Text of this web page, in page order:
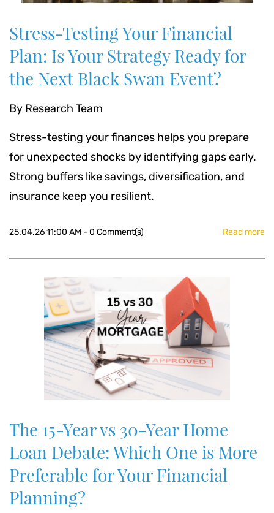
Stress-Testing Your Financial
Plan: Is Your Strategy Ready for
the Next Black Swan Event?
By Research Team
Stress-testing your finances helps you prepare
for unexpected shocks by identifying gaps early.
Strong buffers like savings, diversification, and
insurance keep you resilient.
25.04.26 11:00 AM - 0 Comment(s) Read more
The 15-Year vs 30-Year Home
Loan Debate: Which One is More
Preferable for Your Financial
Planning?